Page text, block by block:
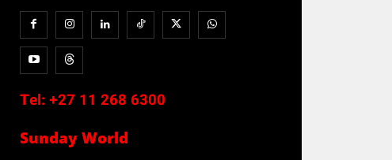
Tel: +27 11 268 6300
Sunday World